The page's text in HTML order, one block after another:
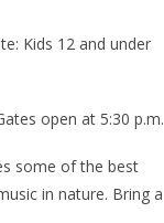
Kids 12 and under
open at 5:30 p.m.
some of the best
in nature. Bring a